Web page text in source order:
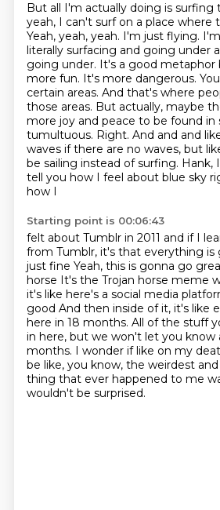
But all I'm actually doing is surfing
yeah, I can't surf on a place where
Yeah, yeah, yeah. I'm just flying.
literally surfacing and going under
going under. It's a good metaphor
more fun. It's more dangerous.
certain areas. And that's where
those areas. But actually, maybe
more joy and peace to be found in
tumultuous. Right. And and and
waves if there are no waves, but
be sailing instead of surfing. Hank,
tell you how I feel about blue sky
how I
Starting point is 00:06:43
felt about Tumblr in 2011 and if I
from Tumblr, it's that everything
just fine Yeah, this is gonna go
horse It's the Trojan horse meme
it's like here's a social media
good And then inside of it, it's like
here in 18 months. All of the stuff
in here, but we won't let you know
months. I wonder if like on my
be like, you know, the weirdest
thing that ever happened to me
wouldn't be surprised.